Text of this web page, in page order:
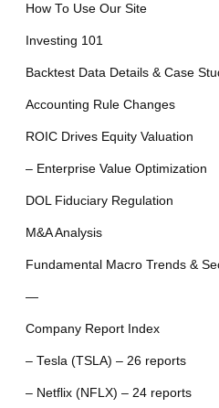
How To Use Our Site
Investing 101
Backtest Data Details & Case
Accounting Rule Changes
ROIC Drives Equity Valuation
– Enterprise Value Optimization
DOL Fiduciary Regulation
M&A Analysis
Fundamental Macro Trends &
—
Company Report Index
– Tesla (TSLA) – 26 reports
– Netflix (NFLX) – 24 reports